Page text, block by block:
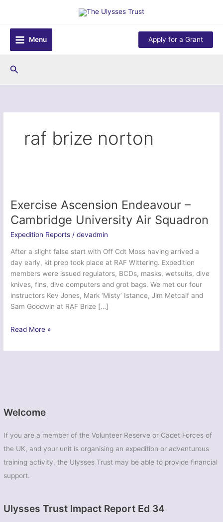
content
Menu
Apply for a Grant
Search
Welcome
If you are a member of the Volunteer Reserve or Cadet Forces of
the UK, and your unit is organising an expedition or adventurous
training activity, the Ulysses Trust may be able to provide financial
support.
Ulysses Trust Impact Report Ed 34
raf brize norton
Exercise Ascension Endeavour –
Cambridge University Air Squadron
Expedition Reports /devadmin
After a slight false start with Off Cdt Moss having arrived a
day early, kit prep took place at RAF Wittering. Expedition
members were issued regulators, BCDs, masks, wetsuits, dive
knives, fins, dive computers and grot bags. We met our four
instructors Kev Jones, Mark ‘Misty’ Istance, Jim Metcalf and
Sam Goodwin at RAF Brize […]
Exercise
Endeavour
Read More »